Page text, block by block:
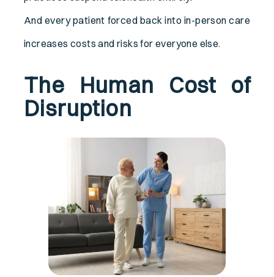
And every patient forced back into in-person care
increases costs and risks for everyone else.
The Human Cost of
Disruption